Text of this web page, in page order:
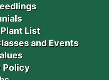
List
and Events
Policy